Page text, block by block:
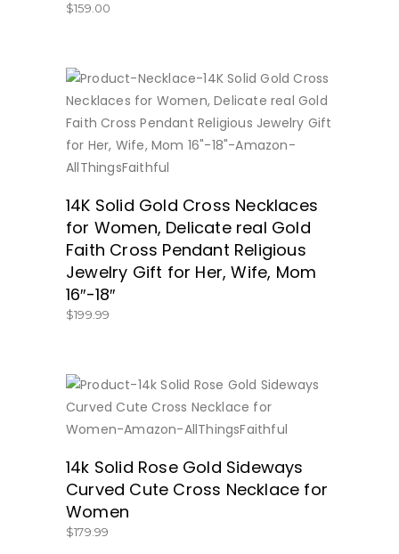
$159.00
BUY NOW
14K Solid Gold Cross Necklaces
for Women, Delicate real Gold
Faith Cross Pendant Religious
Jewelry Gift for Her, Wife, Mom
16″-18″
$199.99
14k Solid Rose Gold Sideways
Curved Cute Cross Necklace for
Women
$179.99